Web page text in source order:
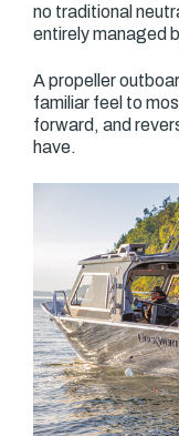
no traditional
entirely managed
A propeller
familiar feel to
forward, and
have.